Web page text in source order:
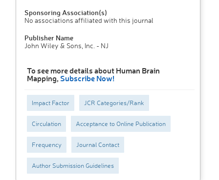
Sponsoring Association(s)
No associations affiliated with this journal
Publisher Name
John Wiley & Sons, Inc. - NJ
To see more details about Human Brain
Mapping, Subscribe Now!
Impact Factor JCR Categories/Rank
Circulation Acceptance to Online Publication
Frequency Journal Contact
Author Submission Guidelines